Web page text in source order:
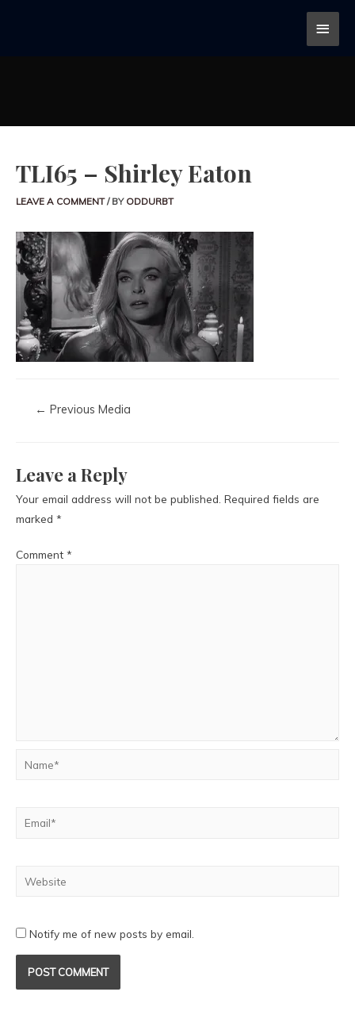
TLI65 – Shirley Eaton
LEAVE A COMMENT / BY ODDURBT
← Previous Media
Leave a Reply
Your email address will not be published. Required fields are
marked *
Comment *
Notify me of new posts by email.